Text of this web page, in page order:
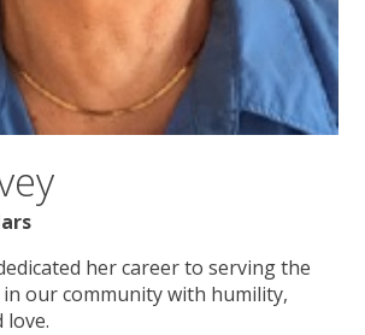
her career to serving the
our community with humility,
love.